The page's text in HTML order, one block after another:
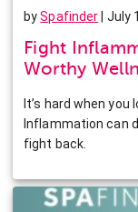
bySpafinder| July
Fight
Worthy
It’s hard when you
Inflammation can
fight back.